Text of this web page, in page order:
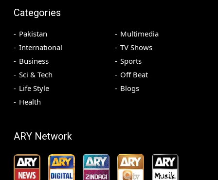
Categories
Pakistan
International
Business
Sci & Tech
Life Style
Health
Multimedia
TV Shows
Sports
Off Beat
Blogs
ARY Network